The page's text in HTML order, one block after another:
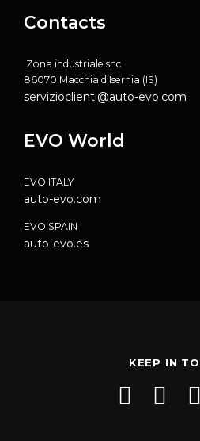
Contacts
Zona industriale snc
86070 Macchia d’Isernia (IS)
servizioclienti@auto-evo.com
EVO World
EVO ITALY
auto-evo.com
EVO SPAIN
auto-evo.es
KEEP IN